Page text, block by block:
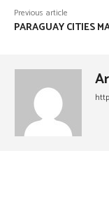
Previous article
PARAGUAY CITIES